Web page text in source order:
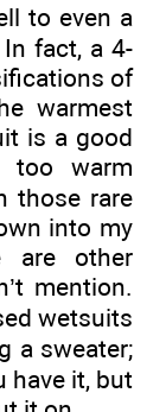
to even a
fact, a 4-
of
warmest
is a good
too warm
those rare
into my
are other
mention.
wetsuits
a sweater;
have it, but